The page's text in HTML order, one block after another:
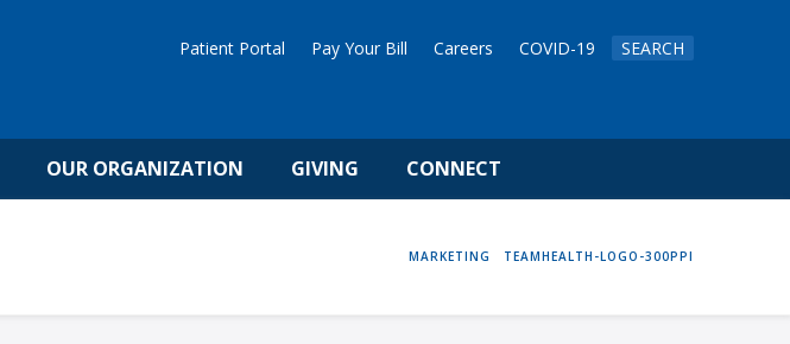
Patient Portal Pay Your Bill Careers COVID-19 SEARCH
OUR ORGANIZATION GIVING CONNECT
HOME
MARKETING TEAMHEALTH-LOGO-300PPI